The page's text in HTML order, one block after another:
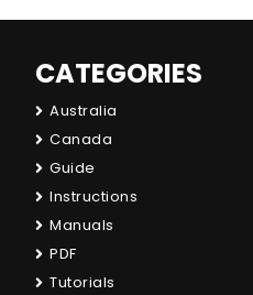
CATEGORIES
Australia
Canada
Guide
Instructions
Manuals
PDF
Tutorials